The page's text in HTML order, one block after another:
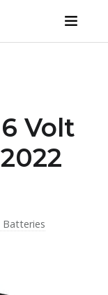
Volt
Batteries